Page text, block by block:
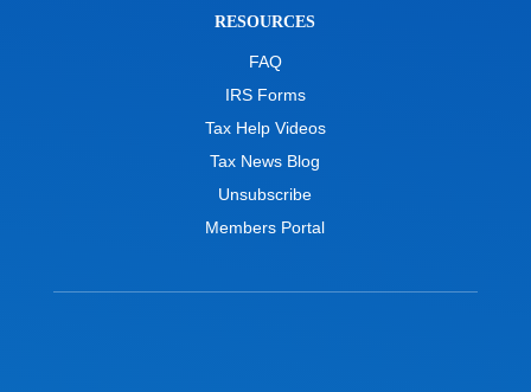
RESOURCES
FAQ
IRS Forms
Tax Help Videos
Tax News Blog
Unsubscribe
Members Portal